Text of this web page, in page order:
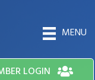
MENU
LOGIN